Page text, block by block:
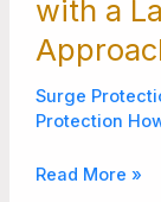
with a
Surge
Protection
Read More »